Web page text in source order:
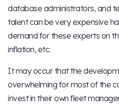
database administrators, and
talent can be very expensive
demand for these experts on
inflation, etc.
It may occur that the
overwhelming for most of the
invest in their own fleet